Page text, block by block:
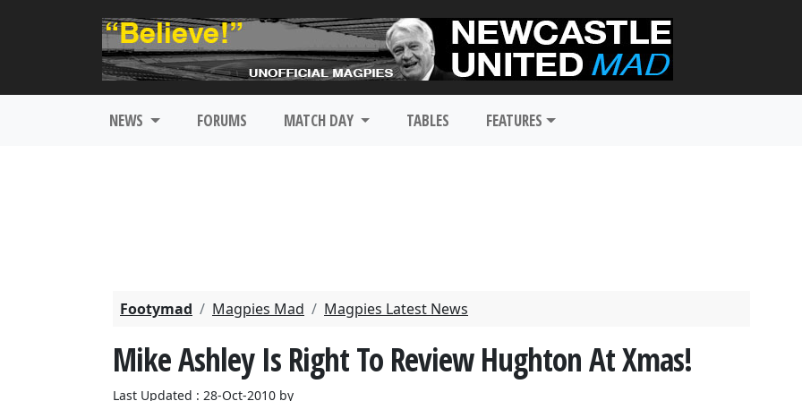
NEWS FORUMS MATCH DAY TABLES FEATURES
Footymad Magpies Mad Magpies Latest News
Mike Ashley Is Right To Review Hughton At Xmas!
Last Updated : 28-Oct-2010 by